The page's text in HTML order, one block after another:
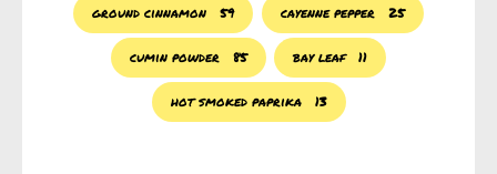
ground cinnamon 59 cayenne pepper 25
cumin powder 85 bay leaf 11
hot smoked paprika 13